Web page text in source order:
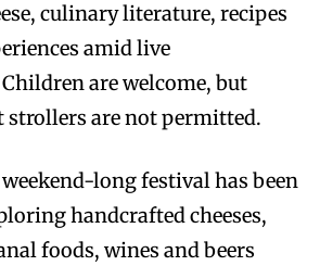
culinary literature, recipes
amid live
are welcome, but
strollers are not permitted.
long festival has been
handcrafted cheeses,
foods, wines and beers